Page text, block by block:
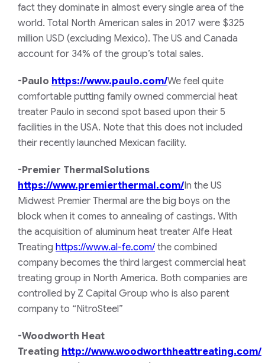
fact they dominate in almost every single area of the
world. Total North American sales in 2017 were $325
million USD (excluding Mexico). The US and Canada
account for 34% of the group’s total sales.
-Paulo https://www.paulo.com/We feel quite
comfortable putting family owned commercial heat
treater Paulo in second spot based upon their 5
facilities in the USA. Note that this does not included
their recently launched Mexican facility.
-Premier ThermalSolutions
https://www.premierthermal.com/In the US
Midwest Premier Thermal are the big boys on the
block when it comes to annealing of castings. With
the acquisition of aluminum heat treater Alfe Heat
Treating https://www.al-fe.com/ the combined
company becomes the third largest commercial heat
treating group in North America. Both companies are
controlled by Z Capital Group who is also parent
company to “NitroSteel”
-Woodworth Heat
Treating http://www.woodworthheattreating.com/